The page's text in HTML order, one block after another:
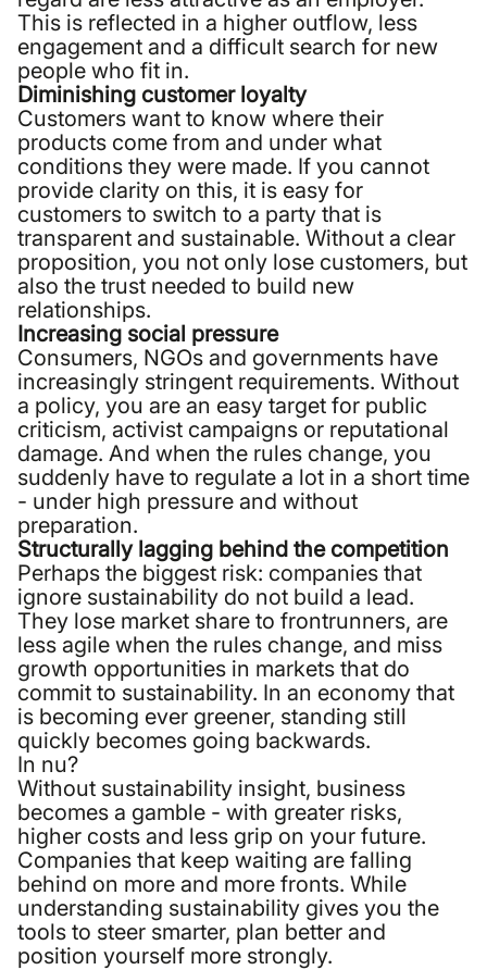
This is reflected in a higher outflow, less
engagement and a difficult search for new
people who fit in.
Diminishing customer loyalty
Customers want to know where their
products come from and under what
conditions they were made. If you cannot
provide clarity on this, it is easy for
customers to switch to a party that is
transparent and sustainable. Without a clear
proposition, you not only lose customers, but
also the trust needed to build new
relationships.
Increasing social pressure
Consumers, NGOs and governments have
increasingly stringent requirements. Without
a policy, you are an easy target for public
criticism, activist campaigns or reputational
damage. And when the rules change, you
suddenly have to regulate a lot in a short time
- under high pressure and without
preparation.
Structurally lagging behind the competition
Perhaps the biggest risk: companies that
ignore sustainability do not build a lead.
They lose market share to frontrunners, are
less agile when the rules change, and miss
growth opportunities in markets that do
commit to sustainability. In an economy that
is becoming ever greener, standing still
quickly becomes going backwards.
In nu?
Without sustainability insight, business
becomes a gamble - with greater risks,
higher costs and less grip on your future.
Companies that keep waiting are falling
behind on more and more fronts. While
understanding sustainability gives you the
tools to steer smarter, plan better and
position yourself more strongly.